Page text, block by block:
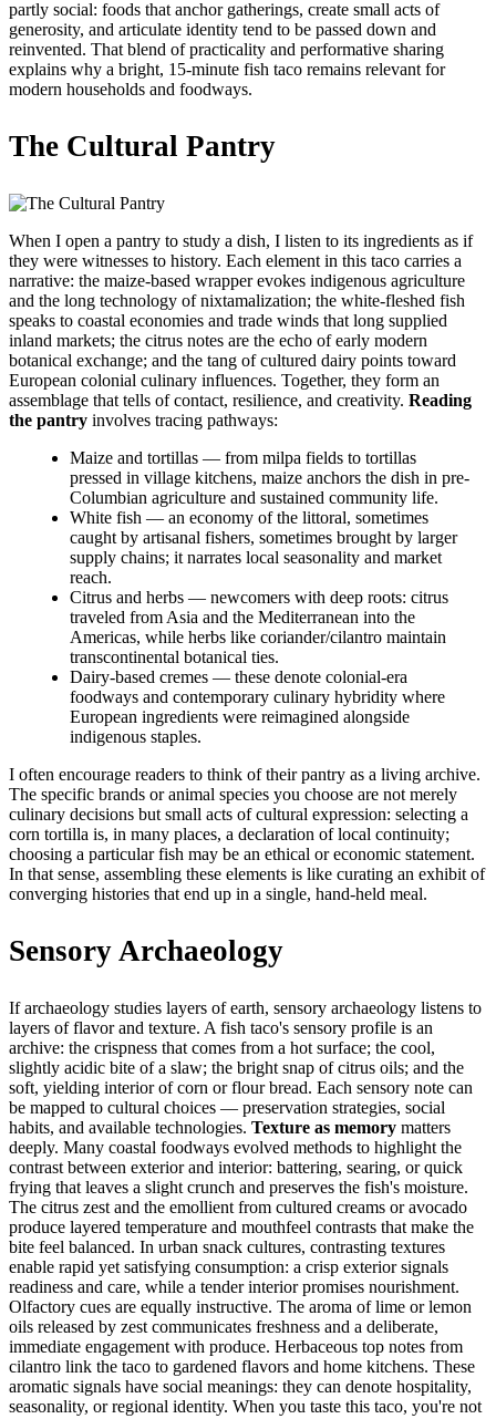
partly social: foods that anchor gatherings, create small acts of
generosity, and articulate identity tend to be passed down and
reinvented. That blend of practicality and performative sharing
explains why a bright, 15-minute fish taco remains relevant for
modern households and foodways.
The Cultural Pantry
When I open a pantry to study a dish, I listen to its ingredients as if
they were witnesses to history. Each element in this taco carries a
narrative: the maize-based wrapper evokes indigenous agriculture
and the long technology of nixtamalization; the white-fleshed fish
speaks to coastal economies and trade winds that long supplied
inland markets; the citrus notes are the echo of early modern
botanical exchange; and the tang of cultured dairy points toward
European colonial culinary influences. Together, they form an
assemblage that tells of contact, resilience, and creativity. Reading
the pantry involves tracing pathways:
Maize and tortillas — from milpa fields to tortillas
pressed in village kitchens, maize anchors the dish in pre-
Columbian agriculture and sustained community life.
White fish — an economy of the littoral, sometimes
caught by artisanal fishers, sometimes brought by larger
supply chains; it narrates local seasonality and market
reach.
Citrus and herbs — newcomers with deep roots: citrus
traveled from Asia and the Mediterranean into the
Americas, while herbs like coriander/cilantro maintain
transcontinental botanical ties.
Dairy-based cremes — these denote colonial-era
foodways and contemporary culinary hybridity where
European ingredients were reimagined alongside
indigenous staples.
I often encourage readers to think of their pantry as a living archive.
The specific brands or animal species you choose are not merely
culinary decisions but small acts of cultural expression: selecting a
corn tortilla is, in many places, a declaration of local continuity;
choosing a particular fish may be an ethical or economic statement.
In that sense, assembling these elements is like curating an exhibit of
converging histories that end up in a single, hand-held meal.
Sensory Archaeology
If archaeology studies layers of earth, sensory archaeology listens to
layers of flavor and texture. A fish taco's sensory profile is an
archive: the crispness that comes from a hot surface; the cool,
slightly acidic bite of a slaw; the bright snap of citrus oils; and the
soft, yielding interior of corn or flour bread. Each sensory note can
be mapped to cultural choices — preservation strategies, social
habits, and available technologies. Texture as memory matters
deeply. Many coastal foodways evolved methods to highlight the
contrast between exterior and interior: battering, searing, or quick
frying that leaves a slight crunch and preserves the fish's moisture.
The citrus zest and the emollient from cultured creams or avocado
produce layered temperature and mouthfeel contrasts that make the
bite feel balanced. In urban snack cultures, contrasting textures
enable rapid yet satisfying consumption: a crisp exterior signals
readiness and care, while a tender interior promises nourishment.
Olfactory cues are equally instructive. The aroma of lime or lemon
oils released by zest communicates freshness and a deliberate,
immediate engagement with produce. Herbaceous top notes from
cilantro link the taco to gardened flavors and home kitchens. These
aromatic signals have social meanings: they can denote hospitality,
seasonality, or regional identity. When you taste this taco, you're not